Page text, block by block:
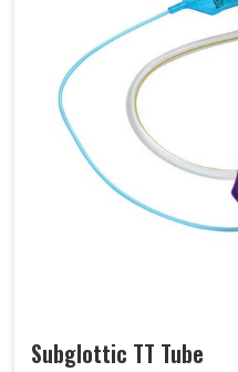
Subglottic TT Tube